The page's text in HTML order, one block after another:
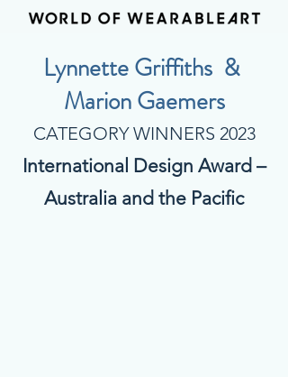
Lynnette Griffiths &
Marion Gaemers
CATEGORY WINNERS 2023
International Design Award –
Australia and the Pacific